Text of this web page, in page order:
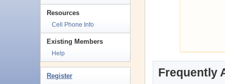
Frequently
Resources
Cell Phone Info
Existing Members
Help
Register